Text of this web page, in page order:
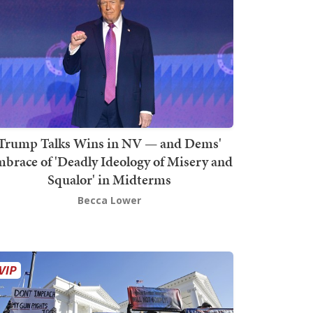
Talks Wins in NV — and Dems'
of 'Deadly Ideology of Misery and
Squalor' in Midterms
Becca Lower